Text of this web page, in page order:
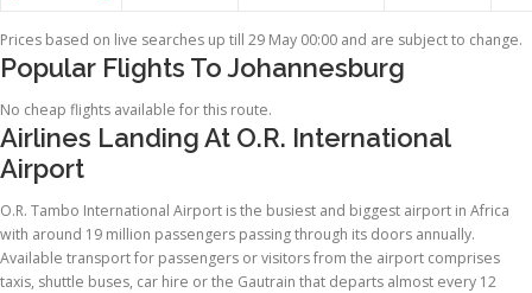
Prices based on live searches up till 29 May 00:00 and are subject to change.
Popular Flights To Johannesburg
No cheap flights available for this route.
Airlines Landing At O.R. International
Airport
O.R. Tambo International Airport is the busiest and biggest airport in Africa
with around 19 million passengers passing through its doors annually.
Available transport for passengers or visitors from the airport comprises
taxis, shuttle buses, car hire or the Gautrain that departs almost every 12